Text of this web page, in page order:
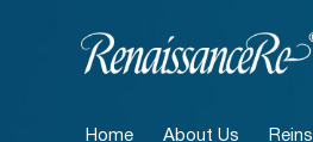
Home About Us